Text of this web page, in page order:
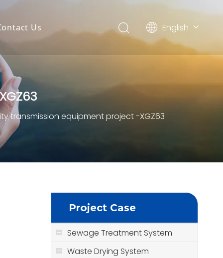
Us English
العربية
Français
Español
Português
Deutsch
transmission equipment project -XGZ63
Project Case
Sewage Treatment System
Waste Drying System